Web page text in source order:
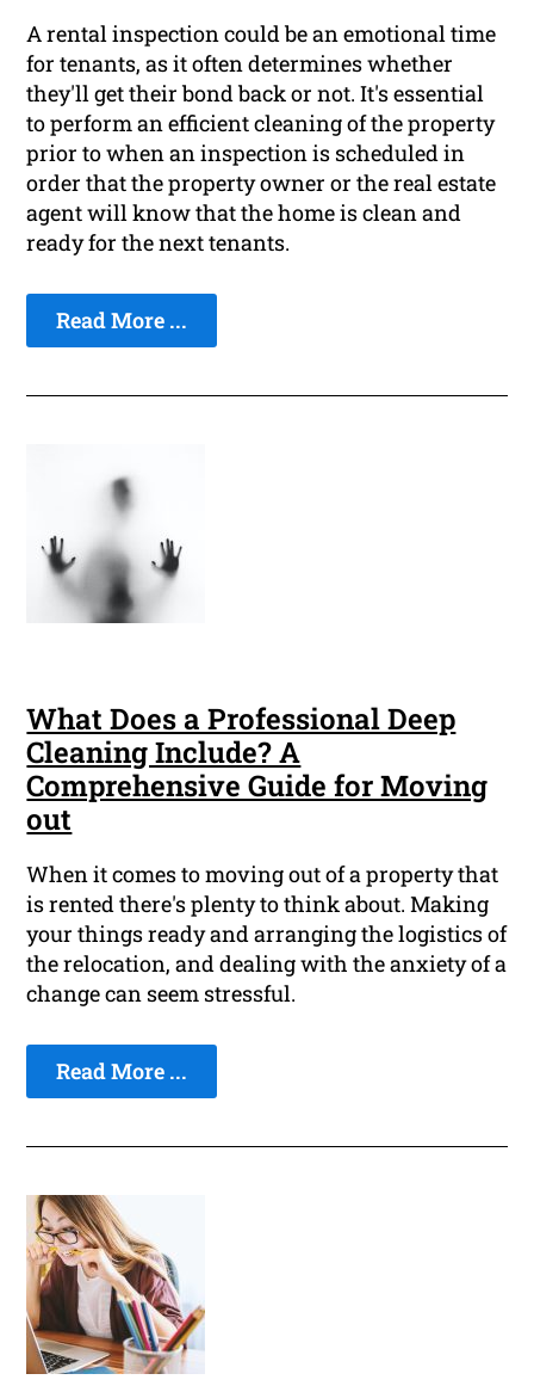
A rental inspection could be an emotional time
for tenants, as it often determines whether
they'll get their bond back or not. It's essential
to perform an efficient cleaning of the property
prior to when an inspection is scheduled in
order that the property owner or the real estate
agent will know that the home is clean and
ready for the next tenants.
Read More ...
What Does a Professional Deep
Cleaning Include? A
Comprehensive Guide for Moving
out
When it comes to moving out of a property that
is rented there's plenty to think about. Making
your things ready and arranging the logistics of
the relocation, and dealing with the anxiety of a
change can seem stressful.
Read More ...